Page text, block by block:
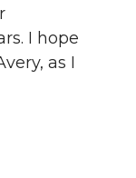
I hope
as I